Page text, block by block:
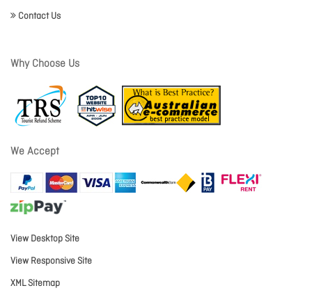
Contact Us
Why Choose Us
We Accept
View Desktop Site
View Responsive Site
XML Sitemap